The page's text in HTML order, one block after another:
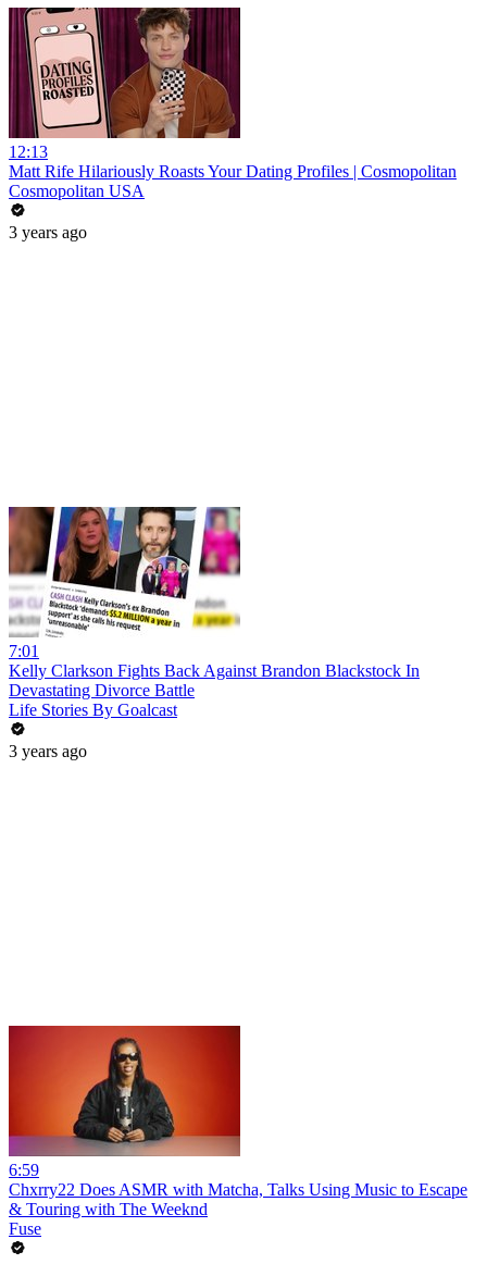
12:13
Matt Rife Hilariously Roasts Your Dating Profiles | Cosmopolitan
Cosmopolitan USA
3 years ago
7:01
Kelly Clarkson Fights Back Against Brandon Blackstock In
Devastating Divorce Battle
Life Stories By Goalcast
3 years ago
6:59
Chxrry22 Does ASMR with Matcha, Talks Using Music to Escape
& Touring with The Weeknd
Fuse